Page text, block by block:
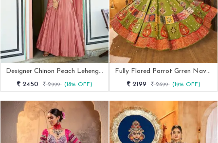
Designer Chinon Peach Lehenga Set With Thread Embroidery
2450
2999 (18% OFF)
Fully Flared Parrot Grren Navratri Special Lehenga Choli
2199
2699 (19% OFF)